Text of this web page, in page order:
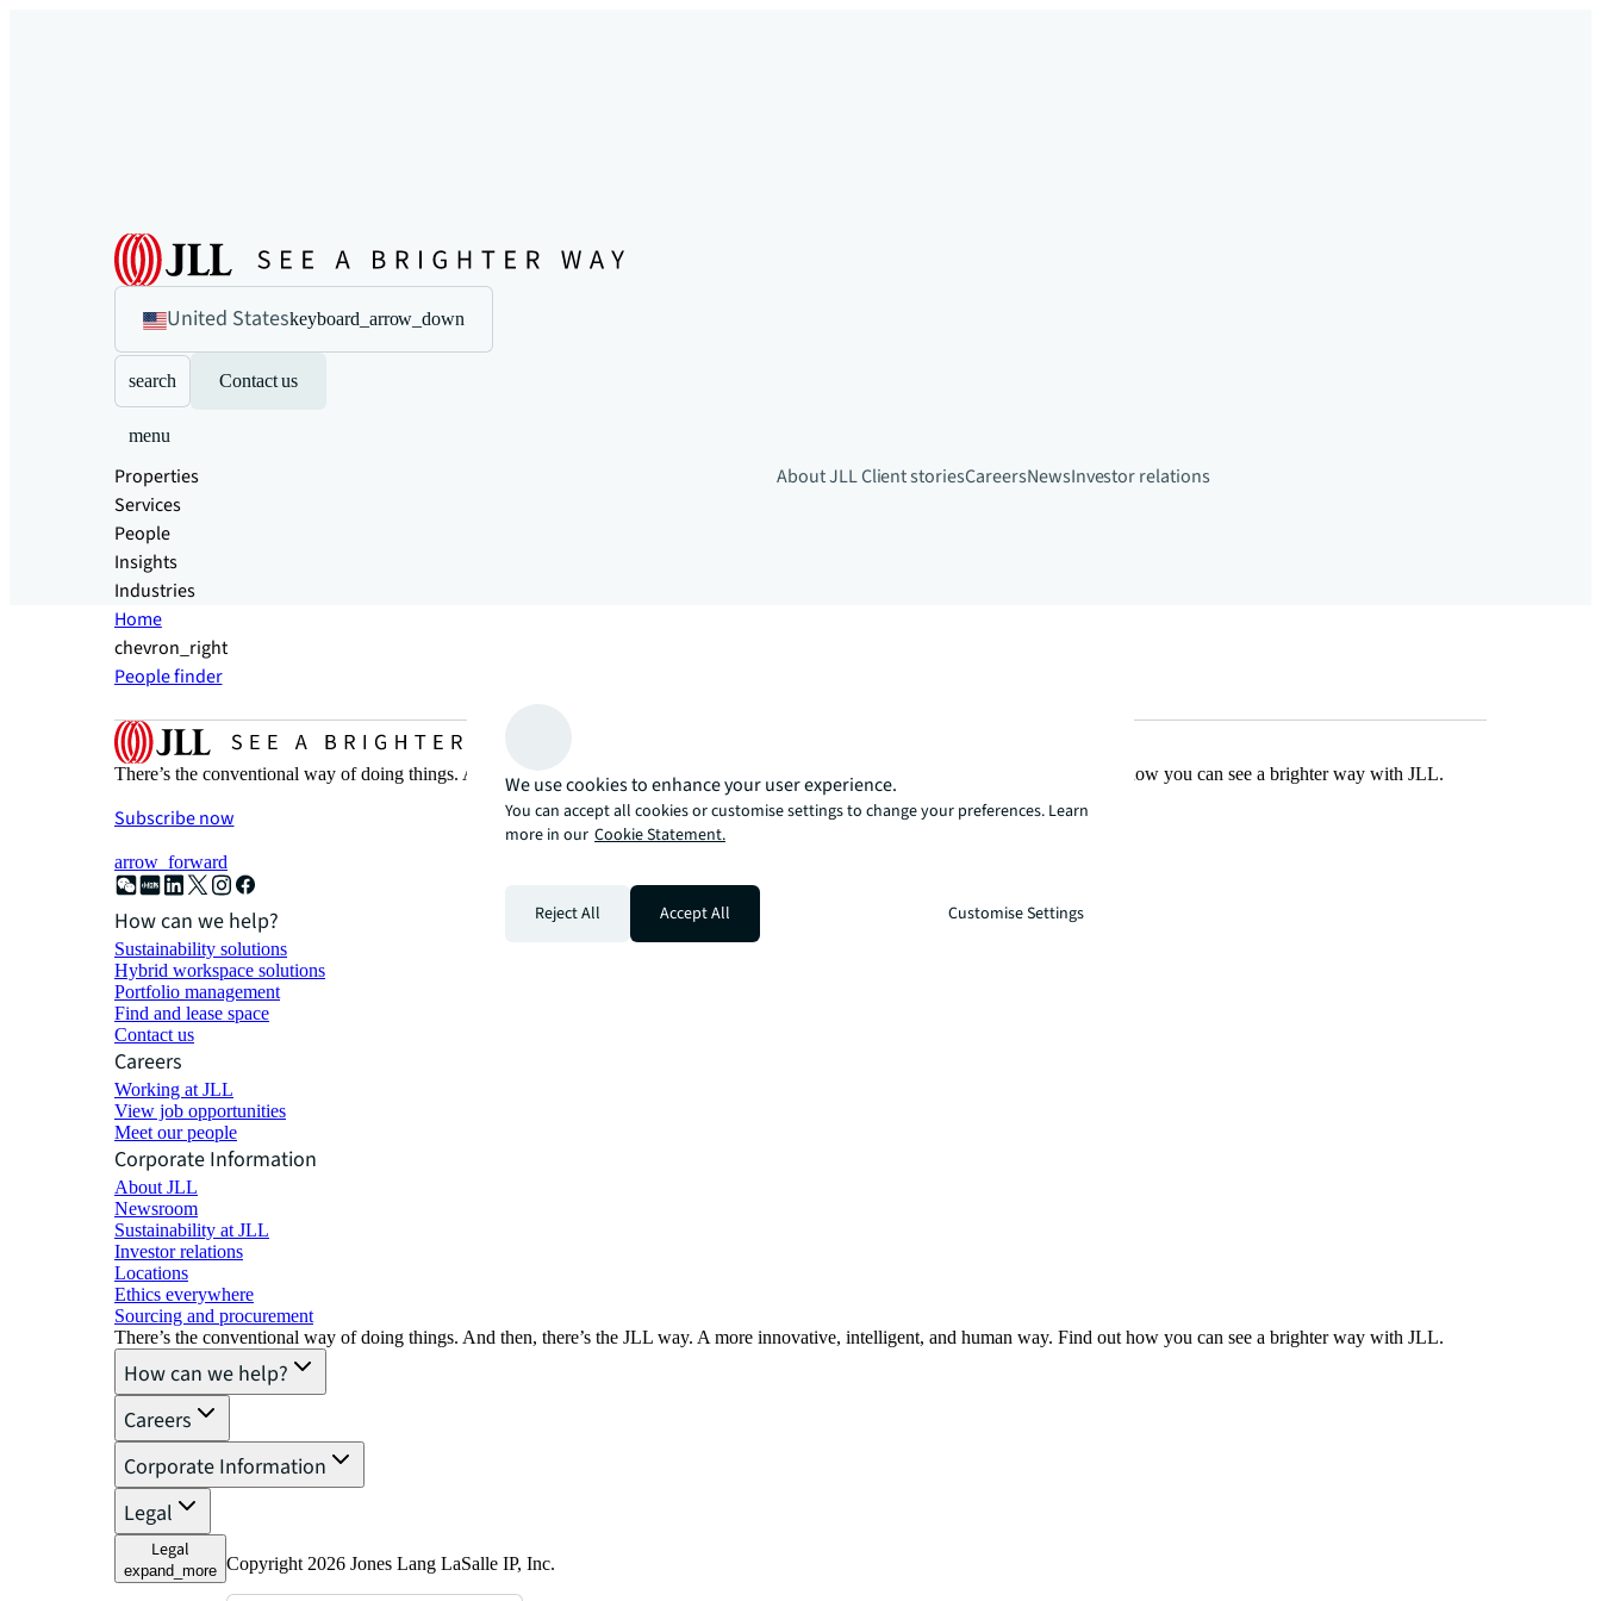
United Stateskeyboard_arrow_down
search Contact us
menu
Properties
Services
People
Insights
Industries
About JLLClient storiesCareersNewsInvestor relations
Home
chevron_right
People finder
There’s the conventional way of doing things. And then, there’s the JLL way. A more innovative, intelligent, and human way. Find out how you can see a brighter way with JLL.
Subscribe now
arrow_forward
How can we help?
Sustainability solutions
Hybrid workspace solutions
Portfolio management
Find and lease space
Contact us
Careers
Working at JLL
View job opportunities
Meet our people
Corporate Information
About JLL
Newsroom
Sustainability at JLL
Investor relations
Locations
Ethics everywhere
Sourcing and procurement
There’s the conventional way of doing things. And then, there’s the JLL way. A more innovative, intelligent, and human way. Find out how you can see a brighter way with JLL.
How can we help?
Careers
Corporate Information
Legal
Legal
expand_more Copyright 2026 Jones Lang LaSalle IP, Inc.
We use cookies to enhance your user experience.
You can accept all cookies or customise settings to change your preferences. Learn
more in our Cookie Statement.
Reject All Accept All Customise Settings